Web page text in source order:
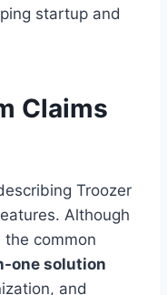
startup and
Claims
Troozer
Although
common
one solution
and